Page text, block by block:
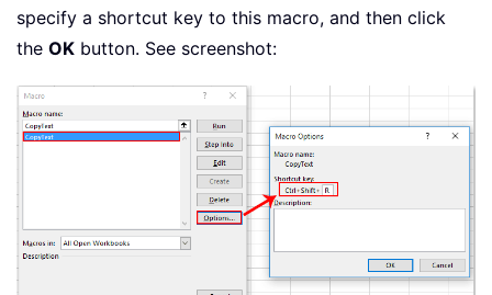
specify a shortcut key to this macro, and then click
the OK button. See screenshot: